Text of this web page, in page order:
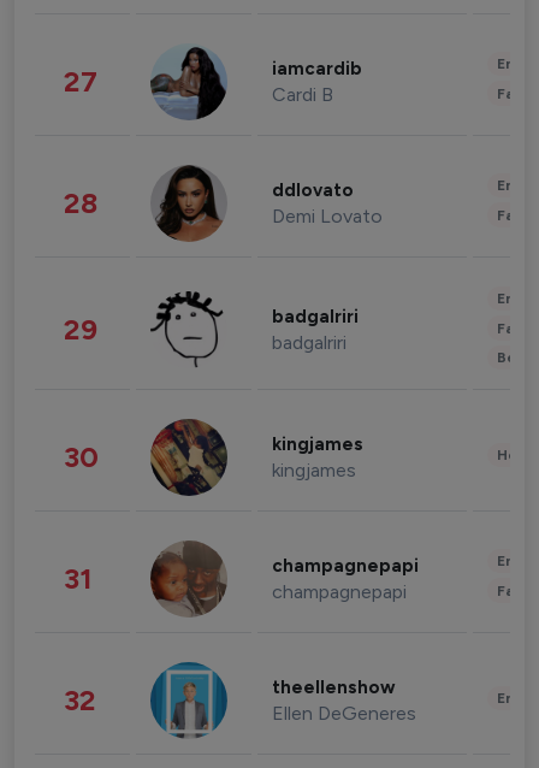
27 iamcardib
Cardi B
28 ddlovato
Demi Lovato
29 badgalriri
badgalriri
30 kingjames
kingjames
31 champagnepapi
champagnepapi
32 theellenshow
Ellen DeGeneres